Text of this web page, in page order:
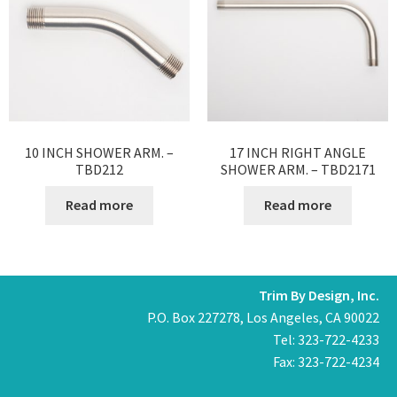
10 INCH SHOWER ARM. –
TBD212
Read more
17 INCH RIGHT ANGLE
SHOWER ARM. – TBD2171
Read more
Trim By Design, Inc.
P.O. Box 227278, Los Angeles, CA 90022
Tel: 323-722-4233
Fax: 323-722-4234